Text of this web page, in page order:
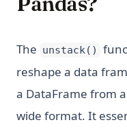
The unstack()
reshape a data
a DataFrame from
wide format. It